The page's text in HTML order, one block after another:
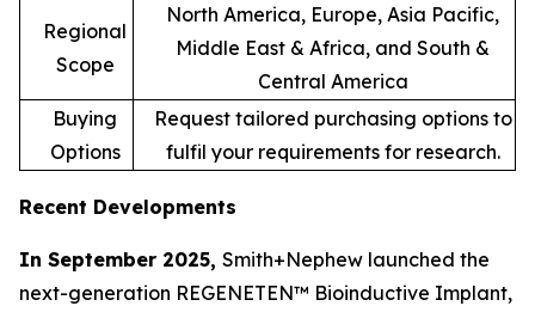
Regional
Scope
North America, Europe, Asia Pacific,
Middle East & Africa, and South &
Central America
Buying
Options
Request tailored purchasing options to
fulfil your requirements for research.
Recent Developments
In September 2025, Smith+Nephew launched the
next-generation REGENETEN™ Bioinductive Implant,